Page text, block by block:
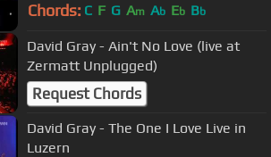
Chords: C F G Am Ab Eb Bb
David Gray - Ain't No Love (live at
Zermatt Unplugged)
Request Chords
David Gray - The One I Love Live in
Luzern